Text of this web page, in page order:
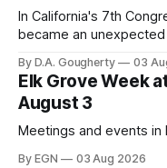
In California's 7th
became an
By D.A. Gougherty 03
Elk Grove Week
August 3
Meetings and events in
By EGN 03 Aug 2026